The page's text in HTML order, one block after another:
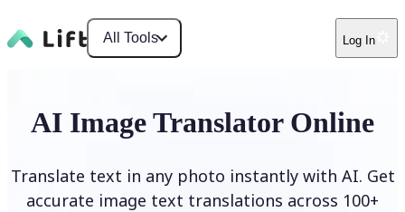
All Tools Log In
AI Image Translator Online
Translate text in any photo instantly with AI. Get
accurate image text translations across 100+